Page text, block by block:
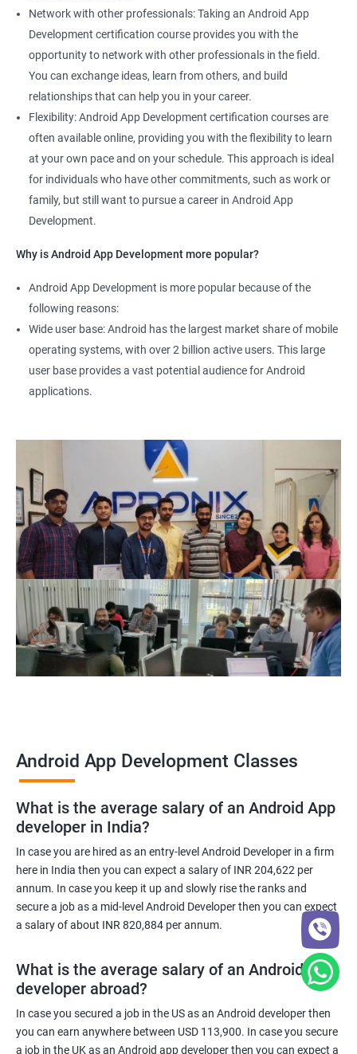
Network with other professionals: Taking an Android App
Development certification course provides you with the
opportunity to network with other professionals in the field.
You can exchange ideas, learn from others, and build
relationships that can help you in your career.
Flexibility: Android App Development certification courses are
often available online, providing you with the flexibility to learn
at your own pace and on your schedule. This approach is ideal
for individuals who have other commitments, such as work or
family, but still want to pursue a career in Android App
Development.
Why is Android App Development more popular?
Android App Development is more popular because of the
following reasons:
Wide user base: Android has the largest market share of mobile
operating systems, with over 2 billion active users. This large
user base provides a vast potential audience for Android
applications.
Android App Development Classes
What is the average salary of an Android App
developer in India?
In case you are hired as an entry-level Android Developer in a firm
here in India then you can expect a salary of INR 204,622 per
annum. In case you keep it up and slowly rise the ranks and
secure a job as a mid-level Android Developer then you can expect
a salary of about INR 820,884 per annum.
What is the average salary of an Android App
developer abroad?
In case you secured a job in the US as an Android developer then
you can earn anywhere between USD 113,900. In case you secure
a job in the UK as an Android app developer then you can expect a